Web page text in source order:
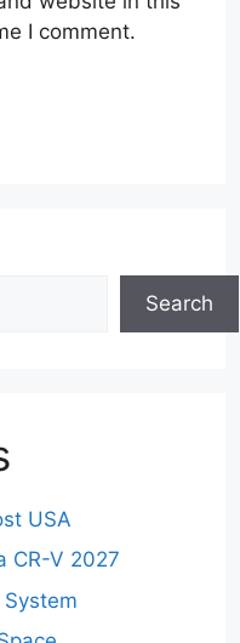
I comment.
Search
USA
CR-V 2027